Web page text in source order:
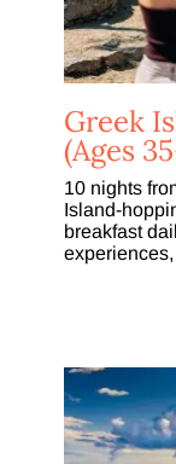
Greek
(Ages
10 nights
Island-
breakfast